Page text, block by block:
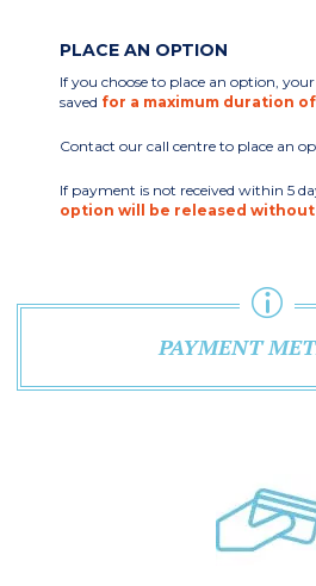
PLACE AN OPTION
If you choose to place an option,
saved for a maximum duration of
Contact our call centre to place an
If payment is not received within 5
option will be released
PAYMENT